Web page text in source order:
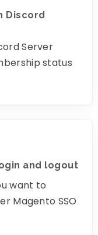
Discord
Server
status
and logout
want to
Magento SSO